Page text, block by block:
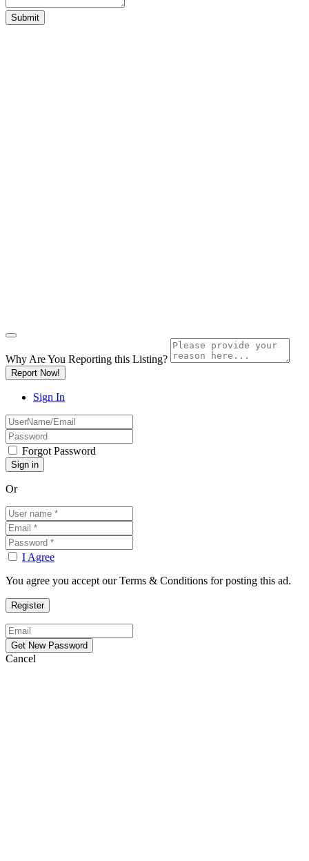
Why Are You Reporting this Listing?
Report Now!
Sign In
Forgot Password
Or
I Agree
You agree you accept our Terms & Conditions for posting this ad.
Cancel